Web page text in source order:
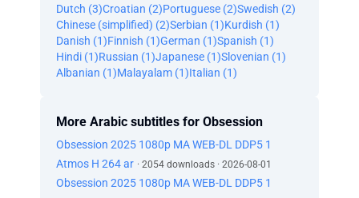
Dutch (3)Croatian (2)Portuguese (2)Swedish (2)
Chinese (simplified) (2)Serbian (1)Kurdish (1)
Danish (1)Finnish (1)German (1)Spanish (1)
Hindi (1)Russian (1)Japanese (1)Slovenian (1)
Albanian (1)Malayalam (1)Italian (1)
More Arabic subtitles for Obsession
Obsession 2025 1080p MA WEB-DL DDP5 1
Atmos H 264 ar · 2054 downloads · 2026-08-01
Obsession 2025 1080p MA WEB-DL DDP5 1